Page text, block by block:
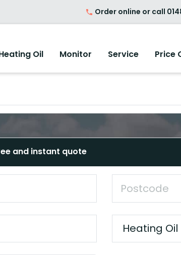
Order online or call
Oil Monitor Service Price
and instant quote